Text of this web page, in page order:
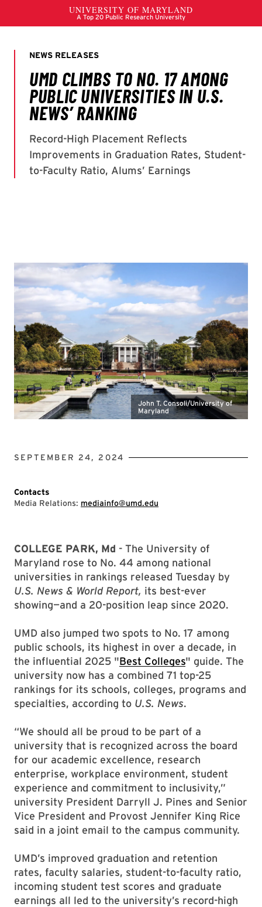
John T. Consoli/University of
Maryland
SEPTEMBER 24, 2024
Contacts
Media Relations: mediainfo@umd.edu
COLLEGE PARK, Md - The University of
Maryland rose to No. 44 among national
universities in rankings released Tuesday by
U.S. News & World Report, its best-ever
showing—and a 20-position leap since 2020.
UMD also jumped two spots to No. 17 among
public schools, its highest in over a decade, in
the influential 2025 "Best Colleges" guide. The
university now has a combined 71 top-25
rankings for its schools, colleges, programs and
specialties, according to U.S. News.
“We should all be proud to be part of a
university that is recognized across the board
for our academic excellence, research
enterprise, workplace environment, student
experience and commitment to inclusivity,”
university President Darryll J. Pines and Senior
Vice President and Provost Jennifer King Rice
said in a joint email to the campus community.
UMD’s improved graduation and retention
rates, faculty salaries, student-to-faculty ratio,
incoming student test scores and graduate
earnings all led to the university’s record-high